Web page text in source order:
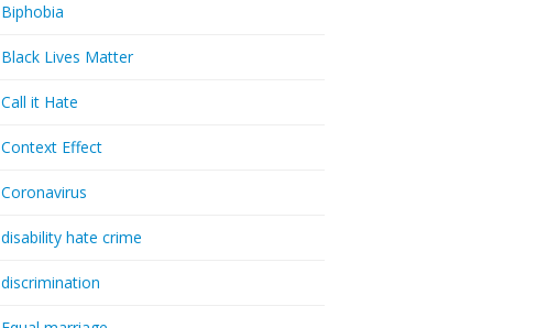
Biphobia
Black Lives Matter
Call it Hate
Context Effect
Coronavirus
disability hate crime
discrimination